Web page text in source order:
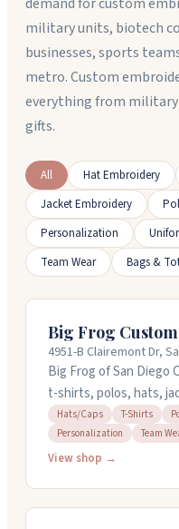
military units, biotech
businesses, sports
metro. Custom
everything from
gifts.
All Hat Embroidery
Jacket Embroidery
Personalization
Team Wear
Bags &
Big Frog
4951-B Clairemont Dr,
Big Frog of San Diego
t-shirts, polos, hats,
embroidery, screen
options. They offer
around orders in 24
Hats/Caps T-Shirts
Personalization
Team
View shop →